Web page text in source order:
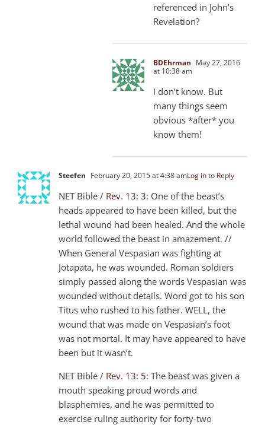
referenced in John’s
Revelation?
BDEhrman May 27, 2016
at 10:38 am
I don’t know. But
many things seem
obvious *after* you
know them!
Steefen February 20, 2015 at 4:38 amLog in to Reply
NET Bible / Rev. 13: 3: One of the beast’s
heads appeared to have been killed, but the
lethal wound had been healed. And the whole
world followed the beast in amazement. //
When General Vespasian was fighting at
Jotapata, he was wounded. Roman soldiers
simply passed along the words Vespasian was
wounded without details. Word got to his son
Titus who rushed to his father. WELL, the
wound that was made on Vespasian’s foot
was not mortal. It may have appeared to have
been but it wasn’t.
NET Bible / Rev. 13: 5: The beast was given a
mouth speaking proud words and
blasphemies, and he was permitted to
exercise ruling authority for forty-two